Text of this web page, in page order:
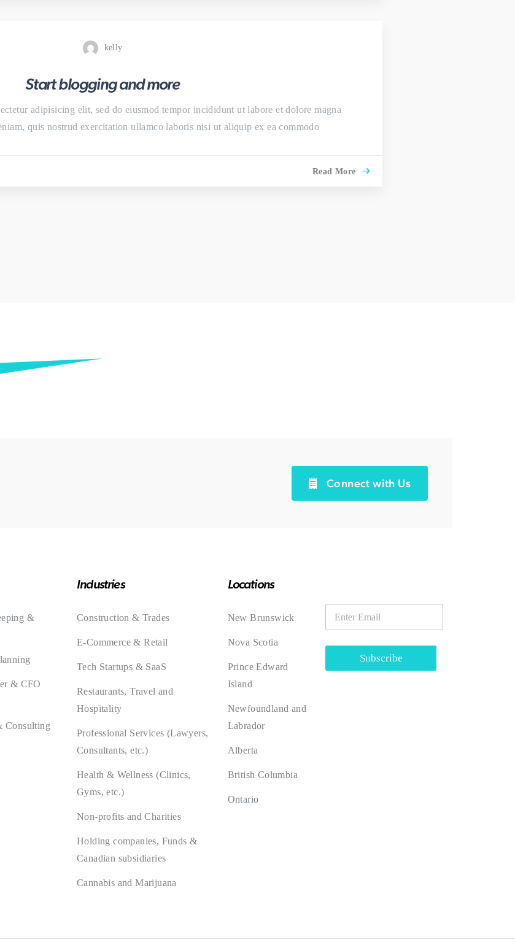
kelly
Start blogging and more
adipisicing elit, sed do eiusmod tempor incididunt ut labore et dolore magna
quis nostrud exercitation ullamco laboris nisi ut aliquip ex ea commodo
Read More
Connect with Us
&
& CFO
Consulting
Industries
Construction & Trades
E-Commerce & Retail
Tech Startups & SaaS
Restaurants, Travel and
Hospitality
Professional Services (Lawyers,
Consultants, etc.)
Health & Wellness (Clinics,
Gyms, etc.)
Non-profits and Charities
Holding companies, Funds &
Canadian subsidiaries
Cannabis and Marijuana
Locations
New Brunswick
Nova Scotia
Prince Edward
Island
Newfoundland and
Labrador
Alberta
British Columbia
Ontario
l
a
i
*
Subscribe